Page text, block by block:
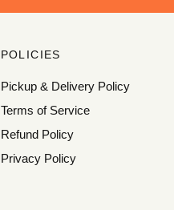
POLICIES
Pickup & Delivery Policy
Terms of Service
Refund Policy
Privacy Policy